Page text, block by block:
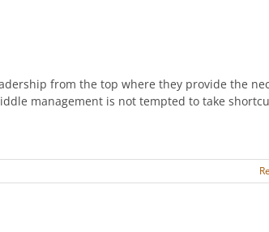
from the top where they provide the
management is not tempted to take